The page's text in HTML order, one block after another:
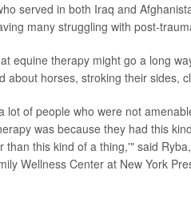
served in both Iraq and
many struggling with post-
equine therapy might go a long
about horses, stroking their sides,
lot of people who were not
was because they had this
than this kind of a thing,'" said
Wellness Center at New York